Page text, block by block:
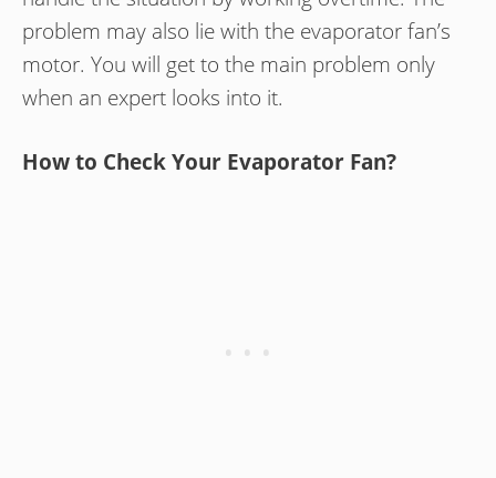
problem may also lie with the evaporator fan’s
motor. You will get to the main problem only
when an expert looks into it.
How to Check Your Evaporator Fan?